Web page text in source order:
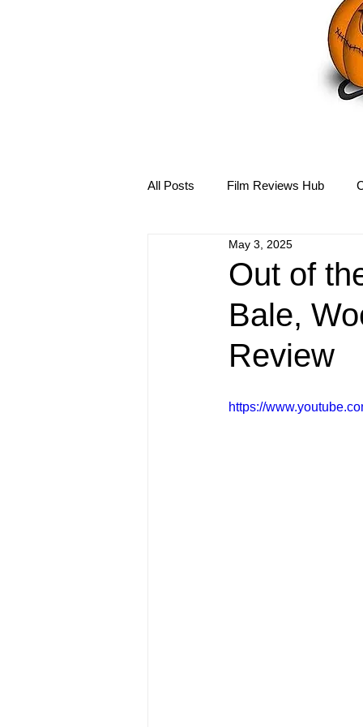
All Posts Film Reviews Hub
Debbie Reynolds Hub
Disney Hub Helena Bonham
Out of
Bale,
Review
May 3, 2025
https://